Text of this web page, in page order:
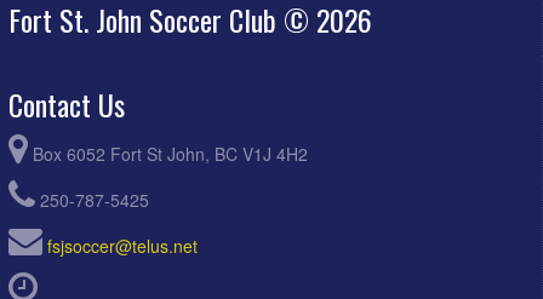
Fort St. John Soccer Club © 2026
Contact Us
Box 6052 Fort St John, BC V1J 4H2
250-787-5425
fsjsoccer@telus.net